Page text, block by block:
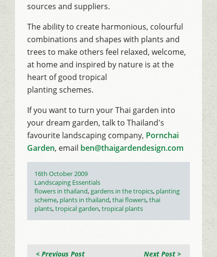
sources and suppliers.
The ability to create harmonious, colourful
combinations and shapes with plants and
trees to make others feel relaxed, welcome,
at home and inspired by nature is at the
heart of good tropical
planting schemes.
If you want to turn your Thai garden into
your dream garden, talk to Thailand's
favourite landscaping company, Pornchai
Garden, email ben@thaigardendesign.com
Posted
on
16th October 2009
Categories
Landscaping Essentials
Tags
flowers in thailand,gardens in the tropics, planting
scheme, plants in thailand,thai flowers,thai
plants,tropical garden,tropical plants
Next Post >
< Previous Post